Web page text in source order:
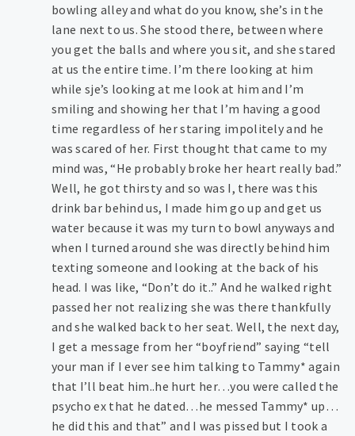
bowling alley and what do you know, she’s in the
lane next to us. She stood there, between where
you get the balls and where you sit, and she stared
at us the entire time. I’m there looking at him
while sje’s looking at me look at him and I’m
smiling and showing her that I’m having a good
time regardless of her staring impolitely and he
was scared of her. First thought that came to my
mind was, “He probably broke her heart really bad.”
Well, he got thirsty and so was I, there was this
drink bar behind us, I made him go up and get us
water because it was my turn to bowl anyways and
when I turned around she was directly behind him
texting someone and looking at the back of his
head. I was like, “Don’t do it..” And he walked right
passed her not realizing she was there thankfully
and she walked back to her seat. Well, the next day,
I get a message from her “boyfriend” saying “tell
your man if I ever see him talking to Tammy* again
that I’ll beat him..he hurt her…you were called the
psycho ex that he dated…he messed Tammy* up…
he did this and that” and I was pissed but I took a